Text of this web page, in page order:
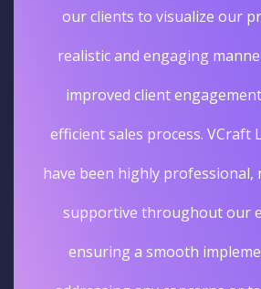
our clients to visualize our
realistic and engaging
improved client
efficient sales process. VCraft
have been highly professional,
supportive throughout our
ensuring a smooth